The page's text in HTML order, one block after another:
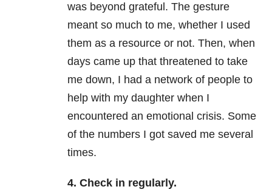
was beyond grateful. The gesture
meant so much to me, whether I used
them as a resource or not. Then, when
days came up that threatened to take
me down, I had a network of people to
help with my daughter when I
encountered an emotional crisis. Some
of the numbers I got saved me several
times.
4. Check in regularly.